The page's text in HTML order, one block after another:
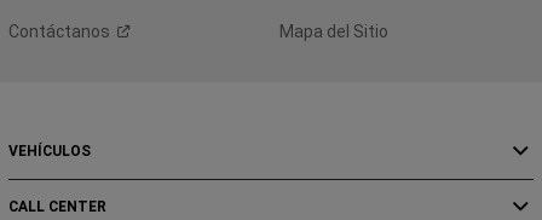
Contáctanos
Mapa del Sitio
VEHÍCULOS
CALL CENTER